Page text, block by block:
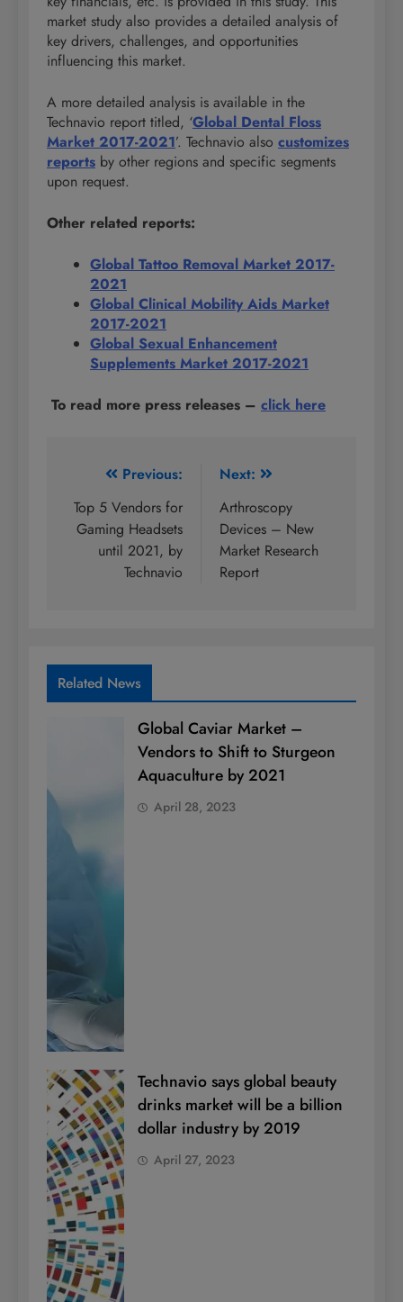
market study also provides a detailed analysis of
key drivers, challenges, and opportunities
influencing this market.
A more detailed analysis is available in the
Technavio report titled, ‘Global Dental Floss
Market 2017-2021’. Technavio also customizes
reports by other regions and specific segments
upon request.
Other related reports:
Global Tattoo Removal Market 2017-
2021
Global Clinical Mobility Aids Market
2017-2021
Global Sexual Enhancement
Supplements Market 2017-2021
To read more press releases – click here
navigation
Previous:
Top 5 Vendors for
Gaming Headsets
until 2021, by
Technavio
Next:
Arthroscopy
Devices – New
Market Research
Report
Related News
Global Caviar Market –
Vendors to Shift to Sturgeon
Aquaculture by 2021
April 28, 2023
Technavio says global beauty
drinks market will be a billion
dollar industry by 2019
April 27, 2023